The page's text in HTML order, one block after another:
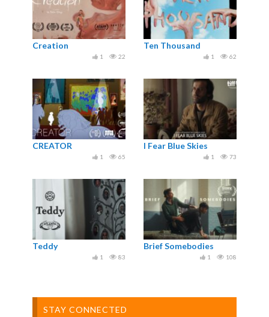
Creation
22
1
Ten Thousand
62
1
CREATOR
65
1
I Fear Blue Skies
73
1
Teddy
83
1
Brief Somebodies
108
1
STAY CONNECTED